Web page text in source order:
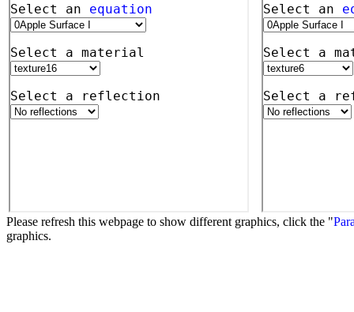
Please refresh this webpage to show different graphics, click the "
graphics.